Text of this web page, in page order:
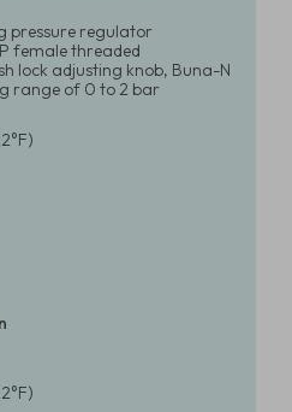
pressure regulator
female threaded
lock adjusting knob, Buna-N
range of 0 to 2 bar